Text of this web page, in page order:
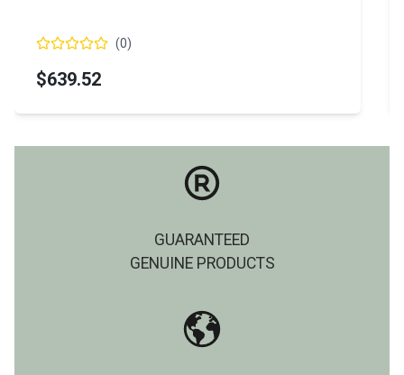
(0 )
$570.99
GUARANTEED
GENUINE PRODUCTS